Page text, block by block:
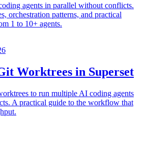
agents in parallel without conflicts.
orchestration patterns, and practical
1 to 10+ agents.
Worktrees in Superset
to run multiple AI coding agents
A practical guide to the workflow that